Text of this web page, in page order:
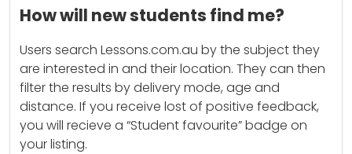
How will new students find me?
Users search Lessons.com.au by the subject they
are interested in and their location. They can then
filter the results by delivery mode, age and
distance. If you receive lost of positive feedback,
you will recieve a “Student favourite” badge on
your listing.